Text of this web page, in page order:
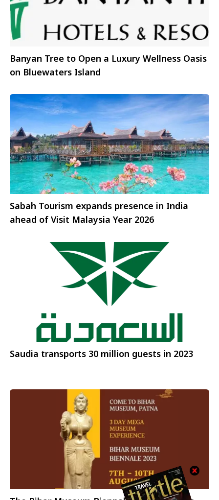
Banyan Tree to Open a Luxury Wellness Oasis
on Bluewaters Island
Sabah Tourism expands presence in India
ahead of Visit Malaysia Year 2026
Saudia transports 30 million guests in 2023